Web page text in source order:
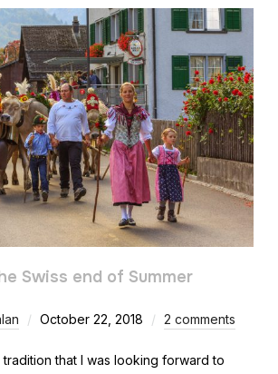
Swiss end of Summer
October 22, 2018 2 comments
tradition that I was looking forward to